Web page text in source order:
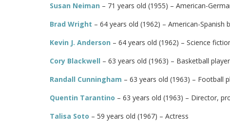
Susan Neiman – 71 years old (1955) – American-
Brad Wright – 64 years old (1962) – American-Spanish
Kevin J. Anderson – 64 years old (1962) – Science
Cory Blackwell – 63 years old (1963) – Basketball player
Randall Cunningham – 63 years old (1963) – Football
Quentin Tarantino – 63 years old (1963) – Director,
Talisa Soto – 59 years old (1967) – Actress